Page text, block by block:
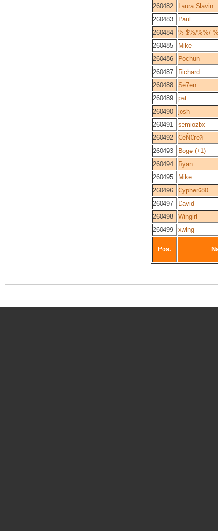
260482
Laura Slavin
260483
Paul
260484
%-$%/%%/-
260485
Mike
260486
Pochun
260487
Richard
260488
Se7en
260489
pat
260490
josh
260491
semiozbx
260492
СеÑ€гей
260493
Boge (+1)
260494
Ryan
260495
Mike
260496
Cypher680
260497
David
260498
Wingirl
260499
xwing
Pos.